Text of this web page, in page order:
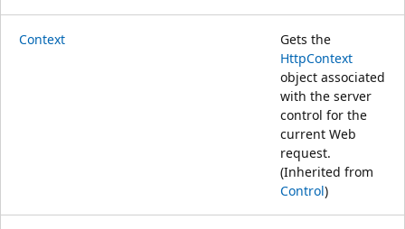
Context
Gets the
HttpContext
object associated
with the server
control for the
current Web
request.
(Inherited from
Control)